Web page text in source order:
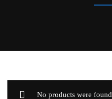
No products were